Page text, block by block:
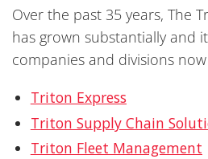
Over the past 35 years, The
has grown substantially and
companies and divisions
Triton Express
Triton Supply Chain
Triton Fleet Management